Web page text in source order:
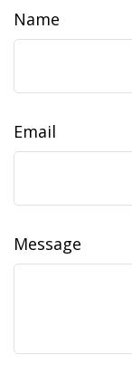
Name
Email
Message